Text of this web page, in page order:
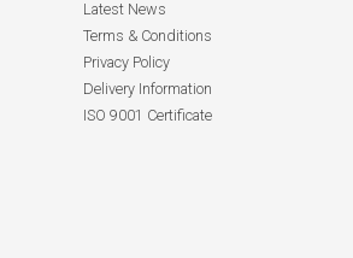
Latest News
Terms & Conditions
Privacy Policy
Delivery Information
ISO 9001 Certificate